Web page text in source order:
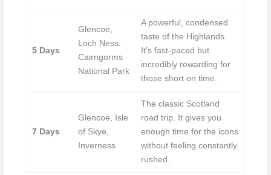
5 Days
Glencoe,
Loch Ness,
Cairngorms
National Park
A powerful, condensed
taste of the Highlands.
It’s fast-paced but
incredibly rewarding for
those short on time.
7 Days
Glencoe, Isle
of Skye,
Inverness
The classic Scotland
road trip. It gives you
enough time for the icons
without feeling constantly
rushed.